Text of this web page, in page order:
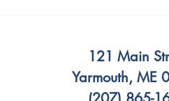
121 Main
Yarmouth, ME